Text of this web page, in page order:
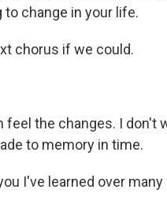
change in your life.
chorus if we could.
feel the changes. I don't
to memory in time.
I've learned over